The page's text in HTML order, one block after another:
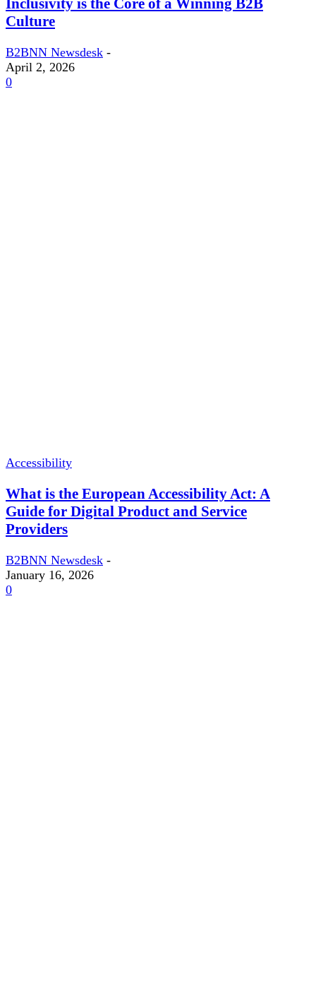
Culture
B2BNN Newsdesk -
April 2, 2026
0
Accessibility
What is the European Accessibility Act: A
Guide for Digital Product and Service
Providers
B2BNN Newsdesk -
January 16, 2026
0